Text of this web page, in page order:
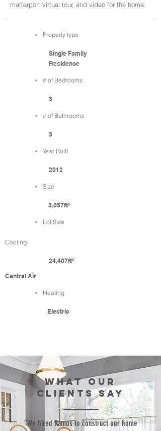
matterport virtual tour, and video for the home.
Property type
Single Family
Residence
# of Bedrooms
3
# of Bathrooms
3
Year Built
2012
Size
3,057ft²
Lot Size
Cooling
24,407ft²
Central Air
Heating
Electric
WHAT our
clients SAY
“We hired Ramos to construct our home